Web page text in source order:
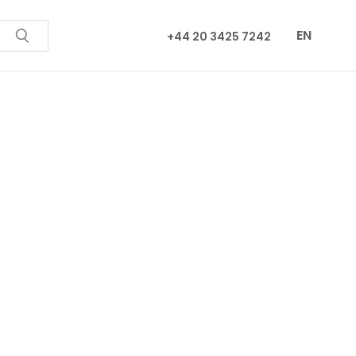
+44 20 3425 7242 EN